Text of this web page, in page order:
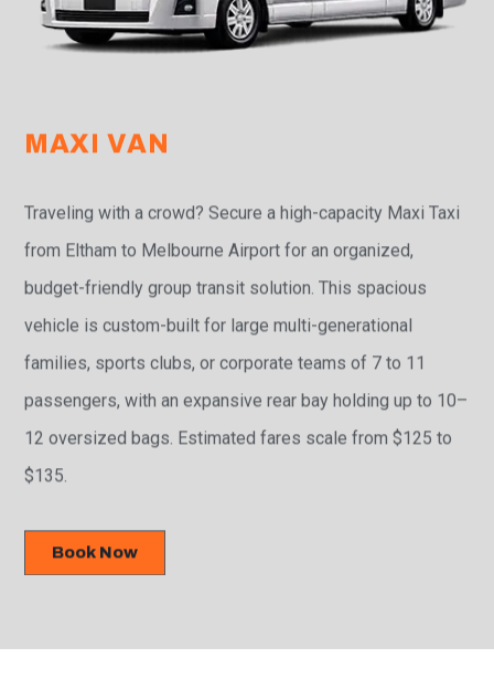
MAXI VAN
Traveling with a crowd? Secure a high-capacity Maxi Taxi
from Eltham to Melbourne Airport for an organized,
budget-friendly group transit solution. This spacious
vehicle is custom-built for large multi-generational
families, sports clubs, or corporate teams of 7 to 11
passengers, with an expansive rear bay holding up to 10–
12 oversized bags. Estimated fares scale from $125 to
$135.
Book Now